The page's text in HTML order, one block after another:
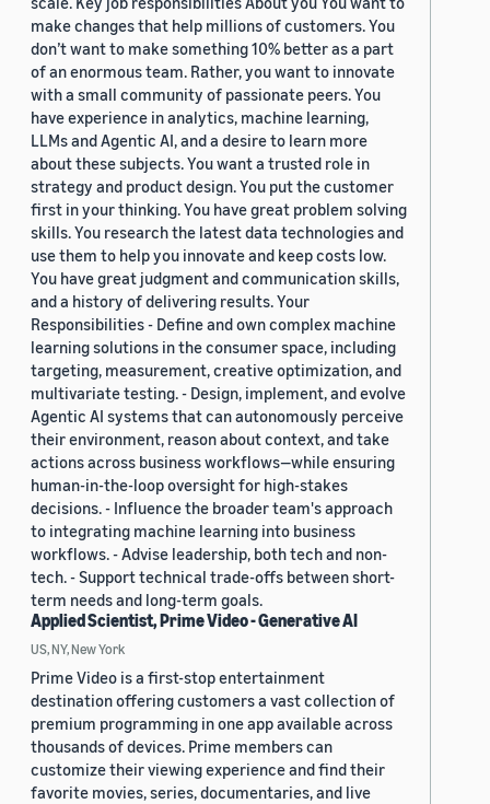
make changes that help millions of customers. You
don’t want to make something 10% better as a part
of an enormous team. Rather, you want to innovate
with a small community of passionate peers. You
have experience in analytics, machine learning,
LLMs and Agentic AI, and a desire to learn more
about these subjects. You want a trusted role in
strategy and product design. You put the customer
first in your thinking. You have great problem solving
skills. You research the latest data technologies and
use them to help you innovate and keep costs low.
You have great judgment and communication skills,
and a history of delivering results. Your
Responsibilities - Define and own complex machine
learning solutions in the consumer space, including
targeting, measurement, creative optimization, and
multivariate testing. - Design, implement, and evolve
Agentic AI systems that can autonomously perceive
their environment, reason about context, and take
actions across business workflows—while ensuring
human-in-the-loop oversight for high-stakes
decisions. - Influence the broader team's approach
to integrating machine learning into business
workflows. - Advise leadership, both tech and non-
tech. - Support technical trade-offs between short-
term needs and long-term goals.
Applied Scientist, Prime Video - Generative AI
US, NY, New York
Prime Video is a first-stop entertainment
destination offering customers a vast collection of
premium programming in one app available across
thousands of devices. Prime members can
customize their viewing experience and find their
favorite movies, series, documentaries, and live